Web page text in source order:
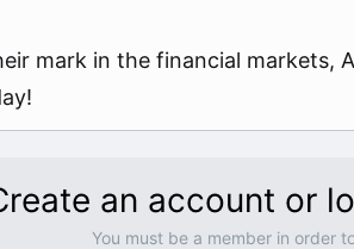
mark in the financial markets,
an account or
You must be a member in order